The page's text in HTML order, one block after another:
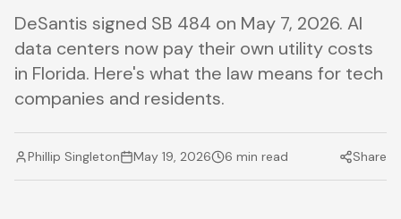
DeSantis signed SB 484 on May 7, 2026. AI
data centers now pay their own utility costs
in Florida. Here's what the law means for tech
companies and residents.
Phillip Singleton May 19, 2026 6 min read Share